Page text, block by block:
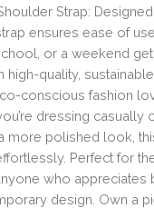
Strap:
ensures ease of
or a weekend
quality, sustainable
conscious fashion
dressing casually
more polished look,
Perfect for
who appreciates
design. Own a